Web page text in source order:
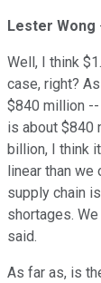
Lester Wong
Well, I think
case, right?
$840 million
is about $840
billion, I think
linear than
supply chain
shortages.
said.
As far as, is